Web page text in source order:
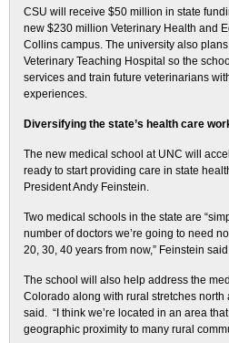
CSU will receive $50 million in state
new $230 million Veterinary Health and
Collins campus. The university also
Veterinary Teaching Hospital so the
services and train future veterinarians
experiences.
Diversifying the state’s health care
The new medical school at UNC will
ready to start providing care in state
President Andy Feinstein.
Two medical schools in the state are
number of doctors we’re going to need
20, 30, 40 years from now,” Feinstein
The school will also help address the
Colorado along with rural stretches north
said. “I think we’re located in an area
geographic proximity to many rural